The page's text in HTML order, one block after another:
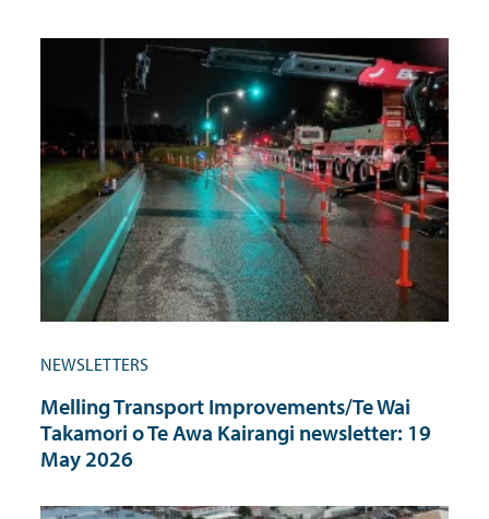
NEWSLETTERS
Melling Transport Improvements/Te Wai
Takamori o Te Awa Kairangi newsletter: 19
May 2026